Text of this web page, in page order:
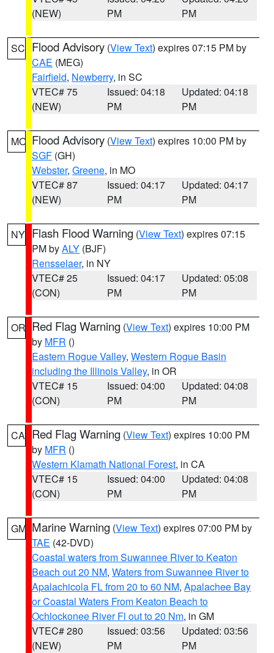
(NEW)
PM
PM
SC Flood Advisory (View Text) expires 07:15 PM by
CAE (MEG)
Fairfield, Newberry, in SC
VTEC# 75
(NEW)
Issued: 04:18
PM
Updated: 04:18
PM
MO Flood Advisory (View Text) expires 10:00 PM by
SGF (GH)
Webster, Greene, in MO
VTEC# 87
(NEW)
Issued: 04:17
PM
Updated: 04:17
PM
NY Flash Flood Warning (View Text) expires 07:15
PM byALY (BJF)
Rensselaer, in NY
VTEC# 25
(CON)
Issued: 04:17
PM
Updated: 05:08
PM
OR Red Flag Warning (View Text) expires 10:00 PM
by MFR ()
Eastern Rogue Valley, Western Rogue Basin
including the Illinois Valley, in OR
VTEC# 15
(CON)
Issued: 04:00
PM
Updated: 04:08
PM
CA Red Flag Warning (View Text) expires 10:00 PM
by MFR ()
Western Klamath National Forest, in CA
VTEC# 15
(CON)
Issued: 04:00
PM
Updated: 04:08
PM
GM Marine Warning (View Text) expires 07:00 PM by
TAE (42-DVD)
Coastal waters from Suwannee River to Keaton
Beach out 20 NM, Waters from Suwannee River to
Apalachicola FL from 20 to 60 NM, Apalachee Bay
or Coastal Waters From Keaton Beach to
Ochlockonee River Fl out to 20 Nm, in GM
VTEC# 280
(NEW)
Issued: 03:56
PM
Updated: 03:56
PM